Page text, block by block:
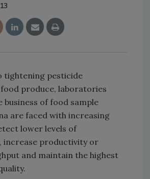
tightening pesticide
produce, laboratories
business of food sample
are faced with increasing
lower levels of
increase productivity or
and maintain the highest